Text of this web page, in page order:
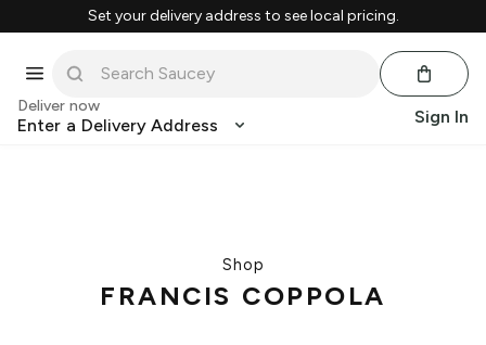
Set your delivery address to see local pricing.
Deliver now
Enter a Delivery Address Sign In
Shop
FRANCIS COPPOLA